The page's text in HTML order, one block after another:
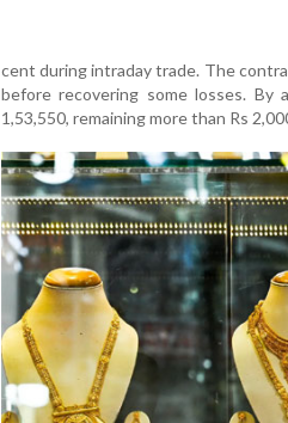
cent during intraday trade. The
before recovering some losses.
1,53,550, remaining more than Rs